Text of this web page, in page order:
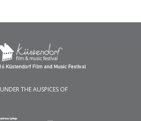
UNDER THE AUSPICES OF